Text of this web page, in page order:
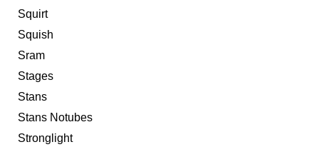
Squirt
Squish
Sram
Stages
Stans
Stans Notubes
Stronglight